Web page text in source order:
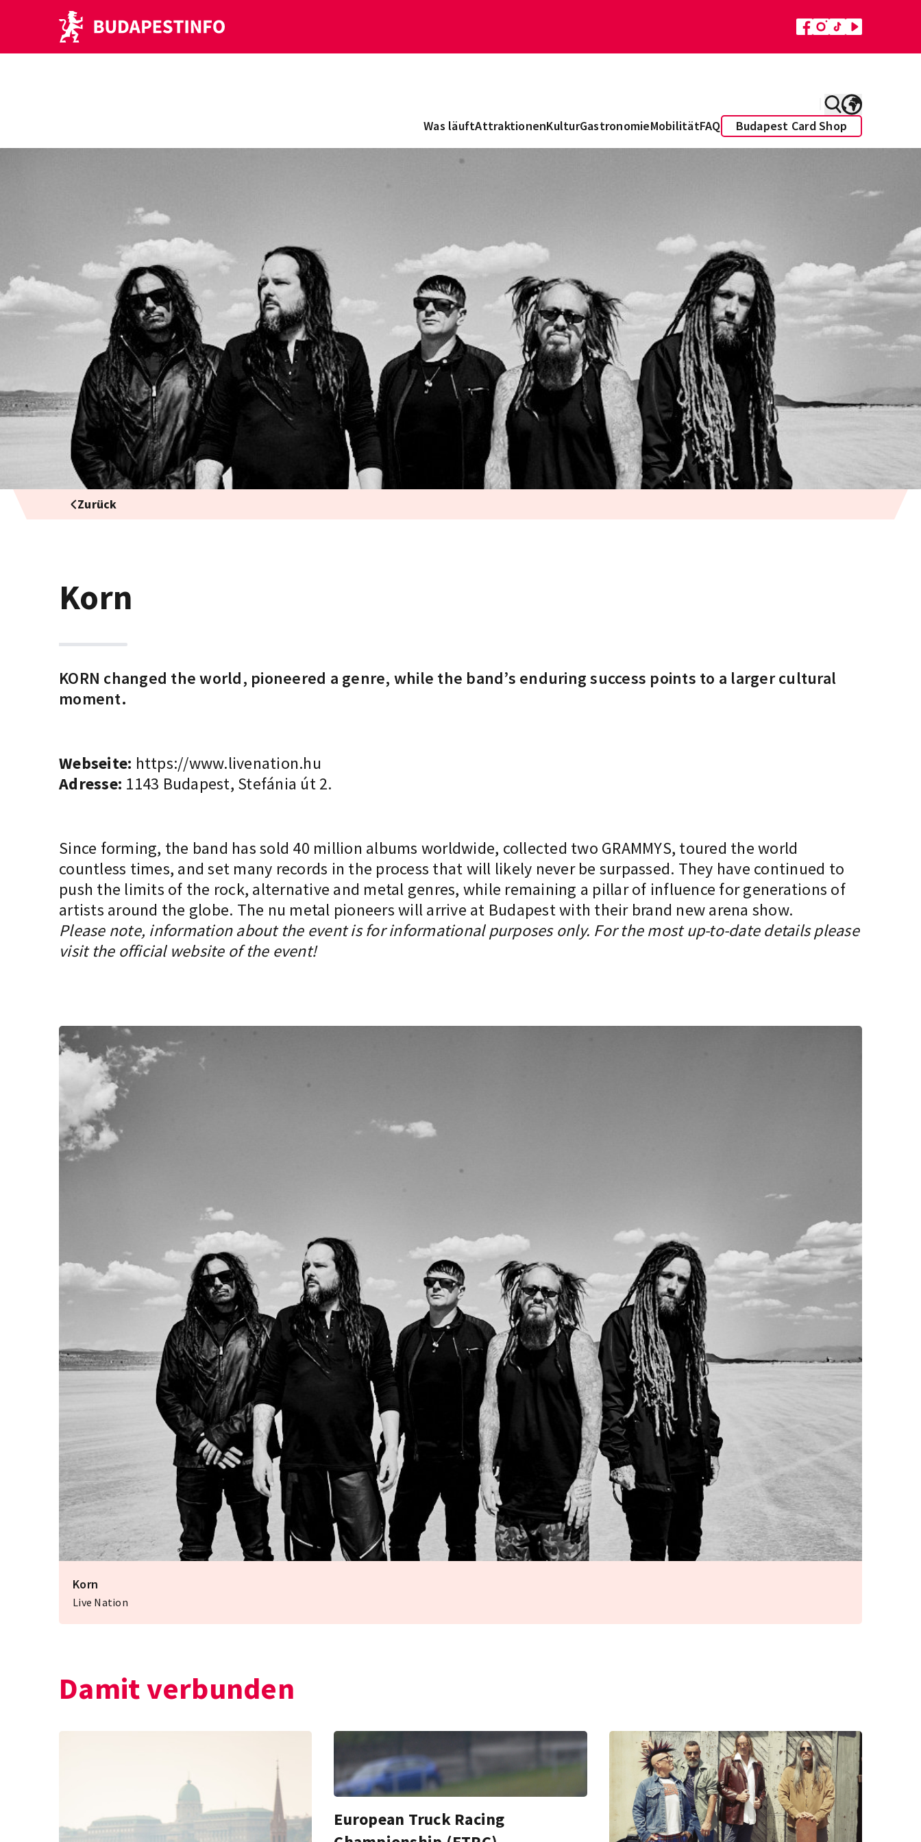
Was läuftAttraktionenKulturGastronomieMobilitätFAQ Budapest Card Shop
Zurück
Korn
KORN changed the world, pioneered a genre, while the band’s enduring success points to a larger cultural
moment.
Webseite: https://www.livenation.hu
Adresse: 1143 Budapest, Stefánia út 2.
Since forming, the band has sold 40 million albums worldwide, collected two GRAMMYS, toured the world
countless times, and set many records in the process that will likely never be surpassed. They have continued to
push the limits of the rock, alternative and metal genres, while remaining a pillar of influence for generations of
artists around the globe. The nu metal pioneers will arrive at Budapest with their brand new arena show.
Please note, information about the event is for informational purposes only. For the most up-to-date details please
visit the official website of the event!
Korn
Live Nation
Damit verbunden
European Truck Racing